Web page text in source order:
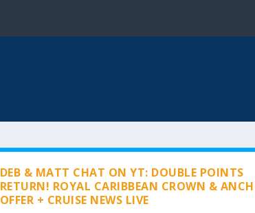
DEB & MATT CHAT ON YT: DOUBLE POINTS
RETURN! ROYAL CARIBBEAN CROWN &
OFFER + CRUISE NEWS LIVE